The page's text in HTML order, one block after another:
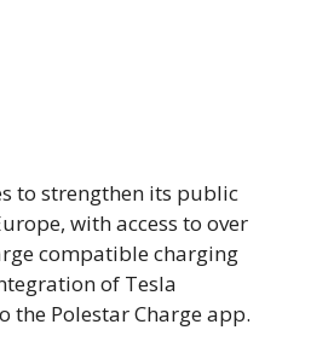
to strengthen its public
with access to over
compatible charging
of Tesla
the Polestar Charge app.